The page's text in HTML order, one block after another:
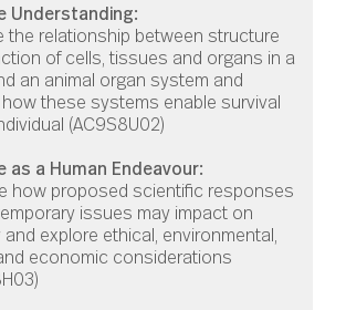
Understanding:
the relationship between structure
of cells, tissues and organs in a
an animal organ system and
these systems enable survival
(AC9S8U02)
as a Human Endeavour:
how proposed scientific responses
issues may impact on
explore ethical, environmental,
economic considerations